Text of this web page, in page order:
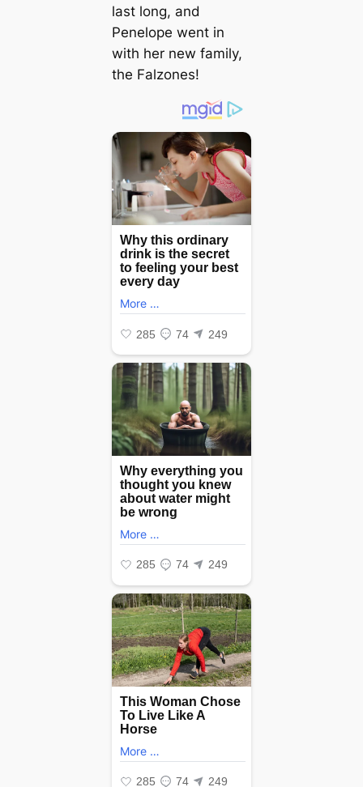
last long, and
Penelope went in
with her new family,
the Falzones!